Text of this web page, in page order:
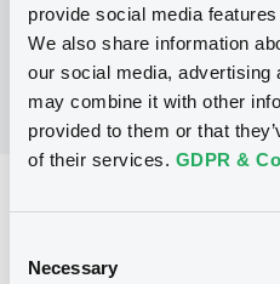
provide social media
We also share information
our social media, advertising
may combine it with other
provided to them or that
of their services. GDPR &
Selection
Necessary